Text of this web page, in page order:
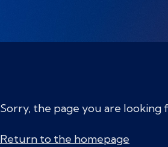
Sorry, the page you are
Return to the homepage